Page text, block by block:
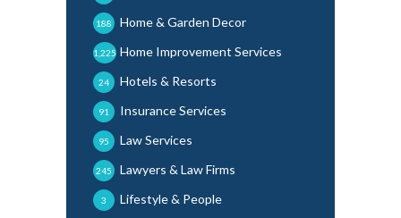
Home & Garden Decor
188
Home Improvement Services
1,225
Hotels & Resorts
24
Insurance Services
91
Law Services
95
Lawyers & Law Firms
245
Lifestyle & People
3